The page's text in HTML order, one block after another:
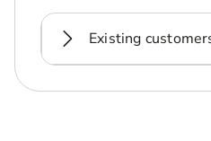
Existing